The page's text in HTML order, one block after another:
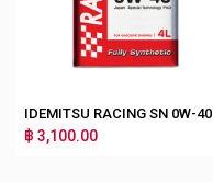
IDEMITSU RACING SN 0W-40
฿ 3,100.00